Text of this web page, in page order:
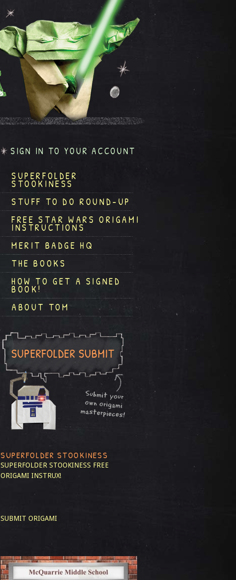
SIGN IN TO YOUR ACCOUNT
SUPERFOLDER
STOOKINESS
STUFF TO DO ROUND-UP
FREE STAR WARS ORIGAMI
INSTRUCTIONS
MERIT BADGE HQ
THE BOOKS
HOW TO GET A SIGNED
BOOK!
ABOUT TOM
SUPERFOLDER STOOKINESS
SUPERFOLDER STOOKINESS FREE
ORIGAMI INSTRUX!
SUBMIT ORIGAMI